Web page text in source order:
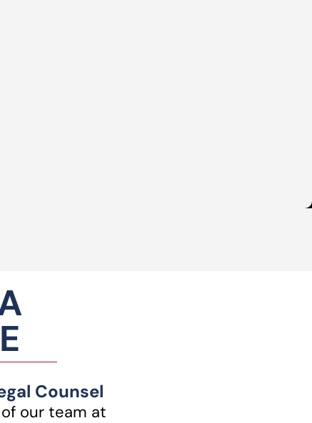
Counsel
our team at